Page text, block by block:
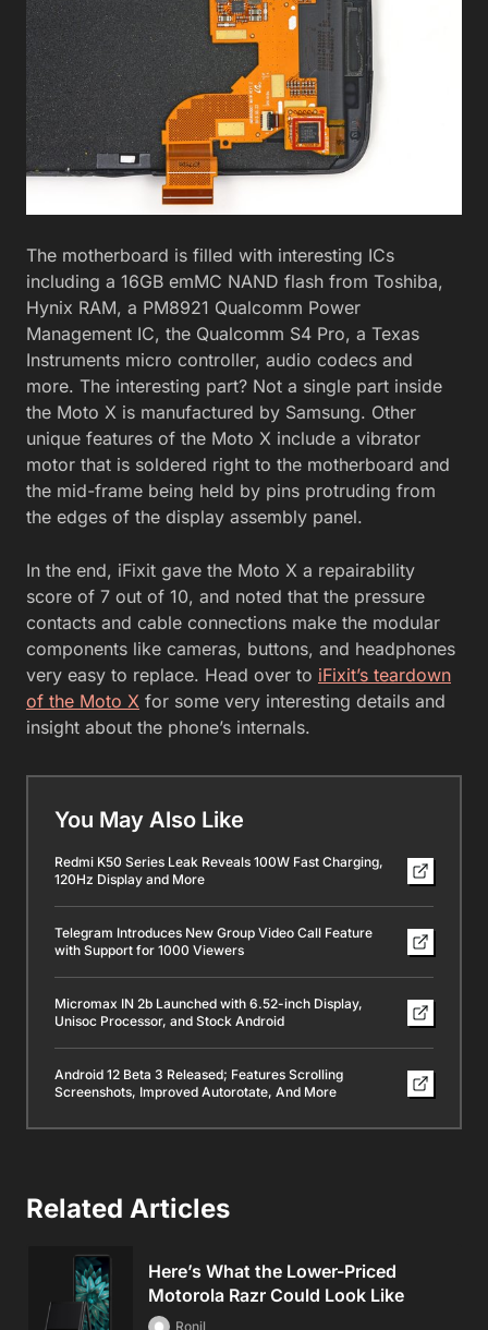
The motherboard is filled with interesting ICs
including a 16GB emMC NAND flash from Toshiba,
Hynix RAM, a PM8921 Qualcomm Power
Management IC, the Qualcomm S4 Pro, a Texas
Instruments micro controller, audio codecs and
more. The interesting part? Not a single part inside
the Moto X is manufactured by Samsung. Other
unique features of the Moto X include a vibrator
motor that is soldered right to the motherboard and
the mid-frame being held by pins protruding from
the edges of the display assembly panel.
In the end, iFixit gave the Moto X a repairability
score of 7 out of 10, and noted that the pressure
contacts and cable connections make the modular
components like cameras, buttons, and headphones
very easy to replace. Head over to iFixit’s teardown
of the Moto X for some very interesting details and
insight about the phone’s internals.
You May Also Like
Redmi K50 Series Leak Reveals 100W Fast Charging,
120Hz Display and More
Telegram Introduces New Group Video Call Feature
with Support for 1000 Viewers
Micromax IN 2b Launched with 6.52-inch Display,
Unisoc Processor, and Stock Android
Android 12 Beta 3 Released; Features Scrolling
Screenshots, Improved Autorotate, And More
Related Articles
Here’s What the Lower-Priced
Motorola Razr Could Look Like
Ronil